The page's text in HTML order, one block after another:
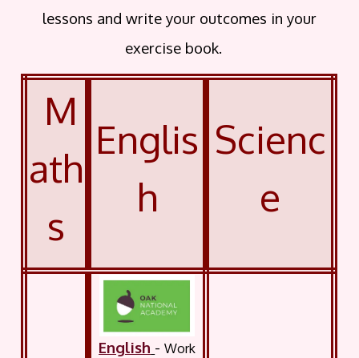
lessons and write your outcomes in your
exercise book.
M
ath
s
Englis
h
Scienc
e
English -Work